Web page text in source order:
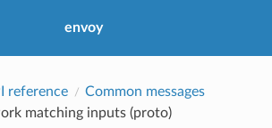
envoy
reference
Common messages
matching inputs (proto)